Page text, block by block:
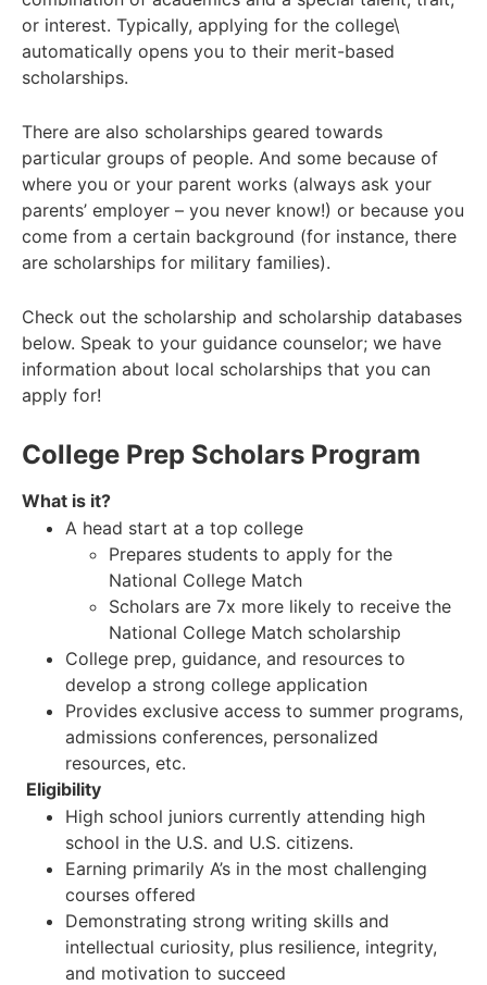
or interest. Typically, applying for the college\
automatically opens you to their merit-based
scholarships.
There are also scholarships geared towards
particular groups of people. And some because of
where you or your parent works (always ask your
parents’ employer – you never know!) or because you
come from a certain background (for instance, there
are scholarships for military families).
Check out the scholarship and scholarship databases
below. Speak to your guidance counselor; we have
information about local scholarships that you can
apply for!
College Prep Scholars Program
What is it?
A head start at a top college
Prepares students to apply for the
National College Match
Scholars are 7x more likely to receive the
National College Match scholarship
College prep, guidance, and resources to
develop a strong college application
Provides exclusive access to summer programs,
admissions conferences, personalized
resources, etc.
Eligibility
High school juniors currently attending high
school in the U.S. and U.S. citizens.
Earning primarily A’s in the most challenging
courses offered
Demonstrating strong writing skills and
intellectual curiosity, plus resilience, integrity,
and motivation to succeed